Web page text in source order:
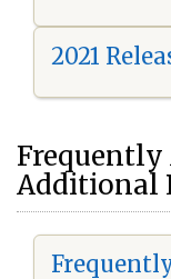
2021
Frequently
Additional